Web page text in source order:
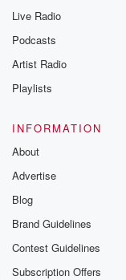
Live Radio
Podcasts
Artist Radio
Playlists
INFORMATION
About
Advertise
Blog
Brand Guidelines
Contest Guidelines
Subscription Offers